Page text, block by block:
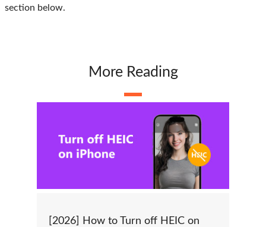
section below.
More Reading
[2026] How to Turn off HEIC on